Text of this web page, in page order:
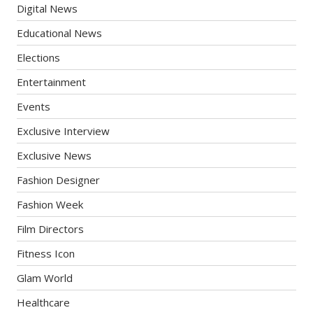
Digital News
Educational News
Elections
Entertainment
Events
Exclusive Interview
Exclusive News
Fashion Designer
Fashion Week
Film Directors
Fitness Icon
Glam World
Healthcare